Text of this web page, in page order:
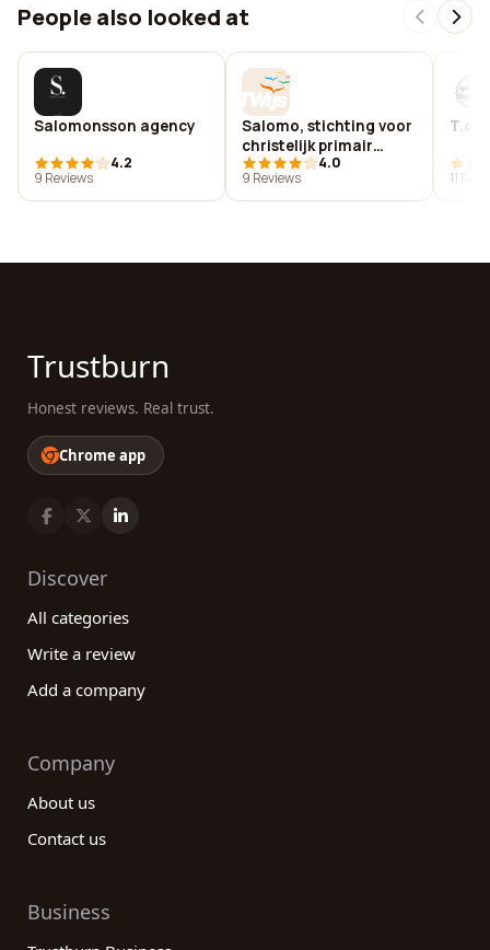
People also looked at
Salomonsson agency
4.2
9 Reviews
Salomo, stichting voor
christelijk primair
onderwijs zuid-
kennemerland
4.0
9 Reviews
T.o.e.
11
Trustburn
Honest reviews. Real trust.
Chrome app
Discover
All categories
Write a review
Add a company
Company
About us
Contact us
Business